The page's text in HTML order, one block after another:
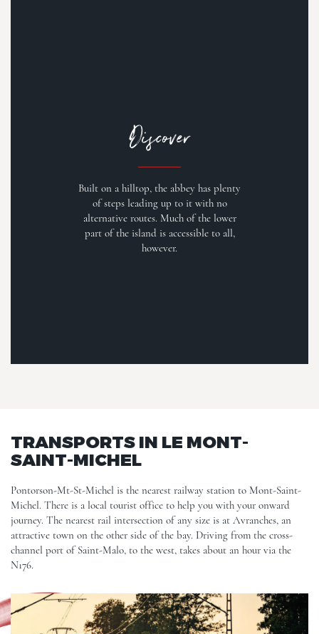
Discover
Built on a hilltop, the abbey has plenty
of steps leading up to it with no
alternative routes. Much of the lower
part of the island is accessible to all,
however.
TRANSPORTS IN LE MONT-
SAINT-MICHEL
Pontorson-Mt-St-Michel is the nearest railway station to Mont-Saint-
Michel. There is a local tourist office to help you with your onward
journey. The nearest rail intersection of any size is at Avranches, an
attractive town on the other side of the bay. Driving from the cross-
channel port of Saint-Malo, to the west, takes about an hour via the
N176.